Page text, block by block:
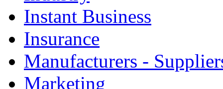
Instant Business
Insurance
Manufacturers -
Marketing